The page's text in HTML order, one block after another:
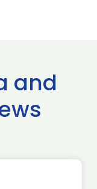
and